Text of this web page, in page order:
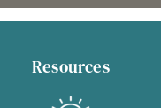
Resources